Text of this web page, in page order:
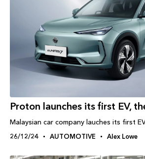
Proton launches its first EV,
Malaysian car company lauches its first
26/12/24 AUTOMOTIVE Alex Lowe